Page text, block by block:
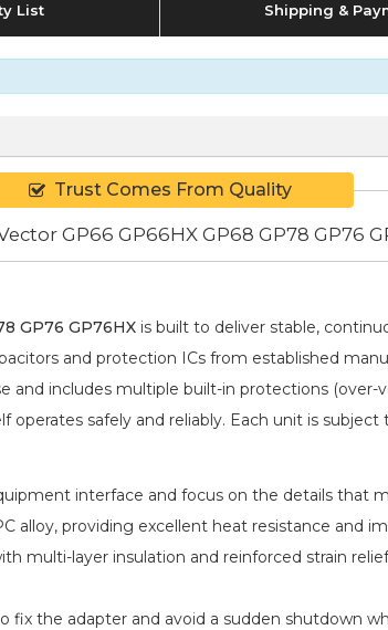
List Shipping &
Trust Comes From Quality
GP66 GP66HX GP68 GP78 GP76
GP76 GP76HX is built to deliver stable,
and protection ICs from established
and includes multiple built-in protections
safely and reliably. Each unit is
interface and focus on the details that
alloy, providing excellent heat resistance and
multi-layer insulation and reinforced strain
the adapter and avoid a sudden shutdown